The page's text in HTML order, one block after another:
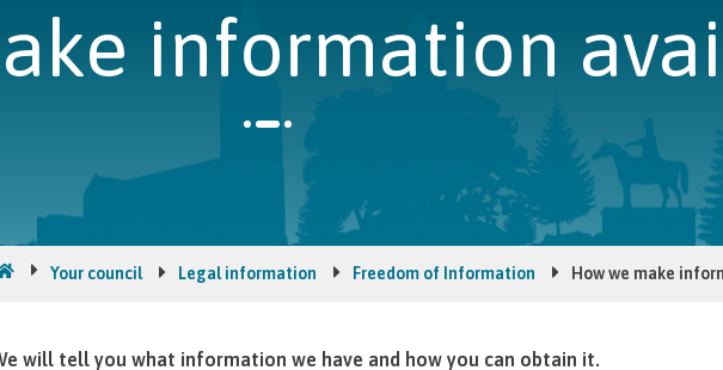
information
Your council Legal information Freedom of Information How we make
will tell you what information we have and how you can obtain it.